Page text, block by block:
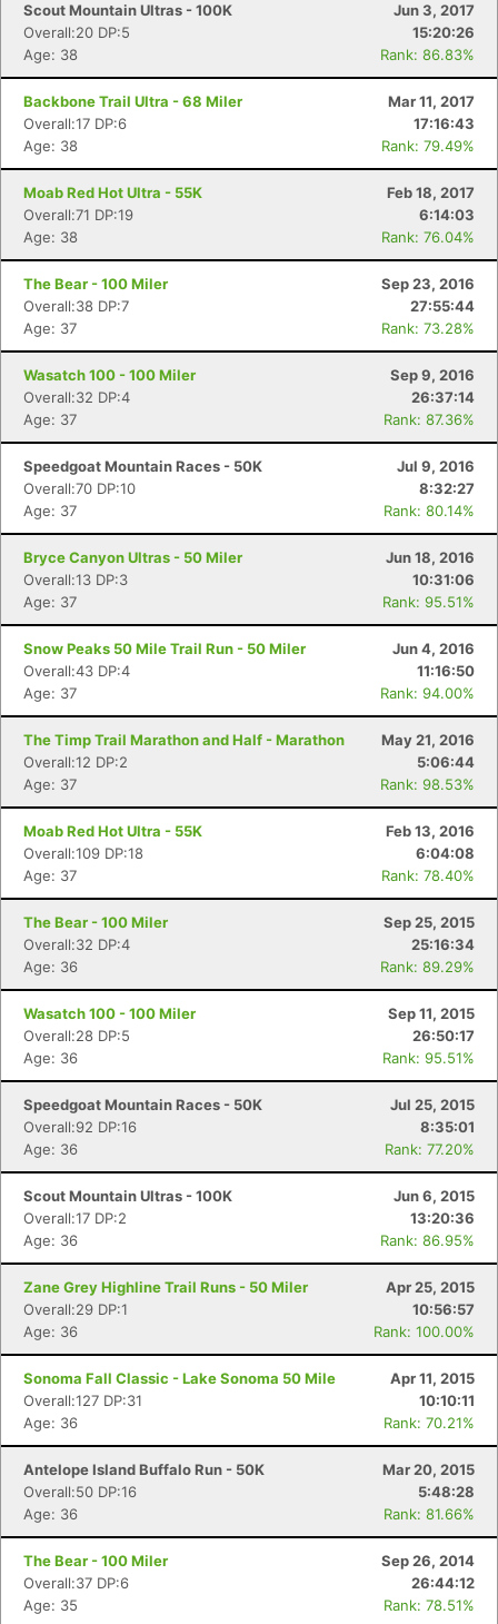
Scout Mountain Ultras - 100K
Jun 3, 2017
Overall:20 DP:5
15:20:26
Age: 38
Rank: 86.83%
Backbone Trail Ultra - 68 Miler
Mar 11, 2017
Overall:17 DP:6
17:16:43
Age: 38
Rank: 79.49%
Moab Red Hot Ultra - 55K
Feb 18, 2017
Overall:71 DP:19
6:14:03
Age: 38
Rank: 76.04%
The Bear - 100 Miler
Sep 23, 2016
Overall:38 DP:7
27:55:44
Age: 37
Rank: 73.28%
Wasatch 100 - 100 Miler
Sep 9, 2016
Overall:32 DP:4
26:37:14
Age: 37
Rank: 87.36%
Speedgoat Mountain Races - 50K
Jul 9, 2016
Overall:70 DP:10
8:32:27
Age: 37
Rank: 80.14%
Bryce Canyon Ultras - 50 Miler
Jun 18, 2016
Overall:13 DP:3
10:31:06
Age: 37
Rank: 95.51%
Snow Peaks 50 Mile Trail Run - 50 Miler
Jun 4, 2016
Overall:43 DP:4
11:16:50
Age: 37
Rank: 94.00%
The Timp Trail Marathon and Half - Marathon
May 21, 2016
Overall:12 DP:2
5:06:44
Age: 37
Rank: 98.53%
Moab Red Hot Ultra - 55K
Feb 13, 2016
Overall:109 DP:18
6:04:08
Age: 37
Rank: 78.40%
The Bear - 100 Miler
Sep 25, 2015
Overall:32 DP:4
25:16:34
Age: 36
Rank: 89.29%
Wasatch 100 - 100 Miler
Sep 11, 2015
Overall:28 DP:5
26:50:17
Age: 36
Rank: 95.51%
Speedgoat Mountain Races - 50K
Jul 25, 2015
Overall:92 DP:16
8:35:01
Age: 36
Rank: 77.20%
Scout Mountain Ultras - 100K
Jun 6, 2015
Overall:17 DP:2
13:20:36
Age: 36
Rank: 86.95%
Zane Grey Highline Trail Runs - 50 Miler
Apr 25, 2015
Overall:29 DP:1
10:56:57
Age: 36
Rank: 100.00%
Sonoma Fall Classic - Lake Sonoma 50 Mile
Apr 11, 2015
Overall:127 DP:31
10:10:11
Age: 36
Rank: 70.21%
Antelope Island Buffalo Run - 50K
Mar 20, 2015
Overall:50 DP:16
5:48:28
Age: 36
Rank: 81.66%
The Bear - 100 Miler
Sep 26, 2014
Overall:37 DP:6
26:44:12
Age: 35
Rank: 78.51%